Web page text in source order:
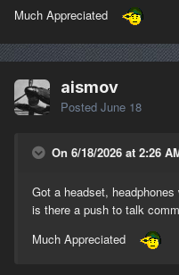
Much Appreciated
aismov
Posted June 18
On 6/18/2026 at 2:26
Got a headset,
is there a push to talk
Much Appreciated